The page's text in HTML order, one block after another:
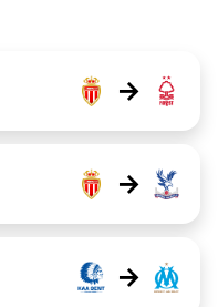
→
→
→